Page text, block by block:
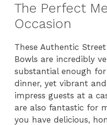
The Perfect
Occasion
These Authentic
Bowls are incredibly
substantial enough
dinner, yet vibrant
impress guests at a
are also fantastic for
you have delicious,